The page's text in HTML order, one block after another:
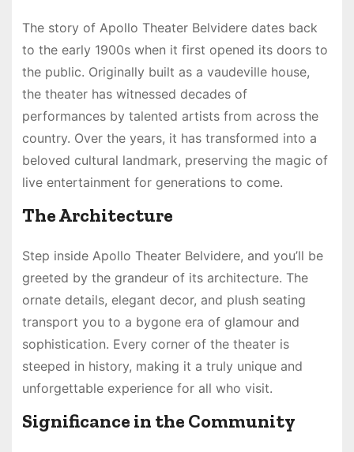
The story of Apollo Theater Belvidere dates back
to the early 1900s when it first opened its doors to
the public. Originally built as a vaudeville house,
the theater has witnessed decades of
performances by talented artists from across the
country. Over the years, it has transformed into a
beloved cultural landmark, preserving the magic of
live entertainment for generations to come.
The Architecture
Step inside Apollo Theater Belvidere, and you’ll be
greeted by the grandeur of its architecture. The
ornate details, elegant decor, and plush seating
transport you to a bygone era of glamour and
sophistication. Every corner of the theater is
steeped in history, making it a truly unique and
unforgettable experience for all who visit.
Significance in the Community